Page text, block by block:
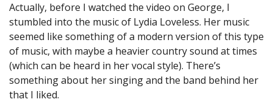
Actually, before I watched the video on George, I
stumbled into the music of Lydia Loveless. Her music
seemed like something of a modern version of this type
of music, with maybe a heavier country sound at times
(which can be heard in her vocal style). There’s
something about her singing and the band behind her
that I liked.